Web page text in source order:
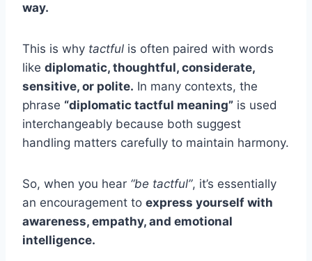
way.
This is why tactful is often paired with words
like diplomatic, thoughtful, considerate,
sensitive, or polite. In many contexts, the
phrase “diplomatic tactful meaning” is used
interchangeably because both suggest
handling matters carefully to maintain harmony.
So, when you hear “be tactful”, it’s essentially
an encouragement to express yourself with
awareness, empathy, and emotional
intelligence.